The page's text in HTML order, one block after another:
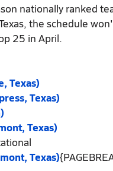
nationally ranked
the schedule
25 in April.
Texas)
Texas)
Texas)
Texas)